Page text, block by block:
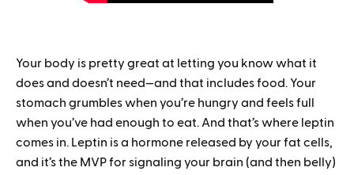
Your body is pretty great at letting you know what it
does and doesn’t need—and that includes food. Your
stomach grumbles when you’re hungry and feels full
when you’ve had enough to eat. And that’s where leptin
comes in. Leptin is a hormone released by your fat cells,
and it’s the MVP for signaling your brain (and then belly)